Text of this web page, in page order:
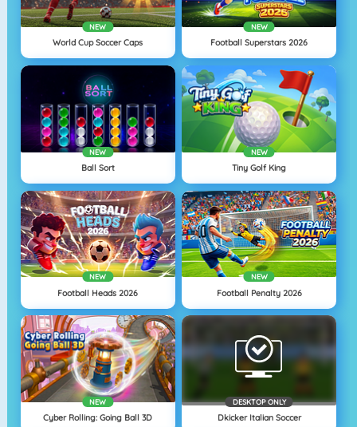
NEW
World Cup Soccer Caps
NEW
Football Superstars 2026
NEW
Ball Sort
NEW
Tiny Golf King
NEW
Football Heads 2026
NEW
Football Penalty 2026
NEW
Cyber Rolling: Going Ball 3D
DESKTOP ONLY
Dkicker Italian Soccer